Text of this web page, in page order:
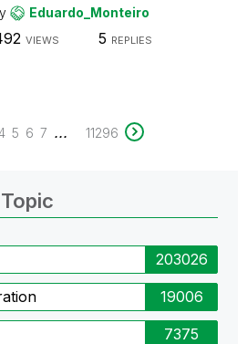
Eduardo_Monteiro
VIEWS 5 REPLIES
5 6 7 ... 11296
203026
19006
7375